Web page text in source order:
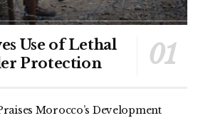
Use of Lethal
Protection
Morocco’s Development